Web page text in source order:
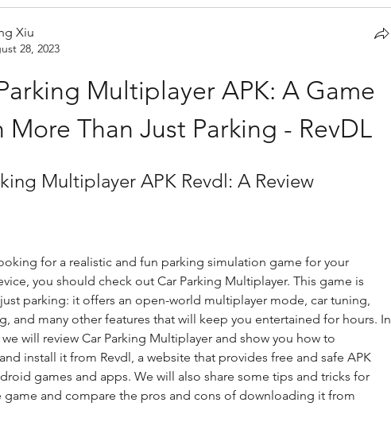
Xiu
28, 2023
Multiplayer APK: A Game
More Than Just Parking - RevDL
Multiplayer APK Revdl: A Review
for a realistic and fun parking simulation game for your
you should check out Car Parking Multiplayer. This game is
parking: it offers an open-world multiplayer mode, car tuning,
and many other features that will keep you entertained for hours. In
will review Car Parking Multiplayer and show you how to
install it from Revdl, a website that provides free and safe APK
games and apps. We will also share some tips and tricks for
game and compare the pros and cons of downloading it from